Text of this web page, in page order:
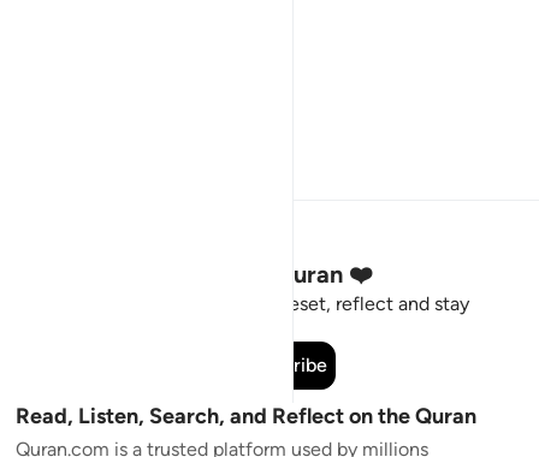
Stay Connected to the Quran ❤️
Short meaningful reminders to reset, reflect and stay
Subscribe
Read, Listen, Search, and Reflect on the Quran
Quran.com is a trusted platform used by millions